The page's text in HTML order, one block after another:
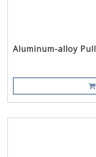
Aluminum-alloy Pull